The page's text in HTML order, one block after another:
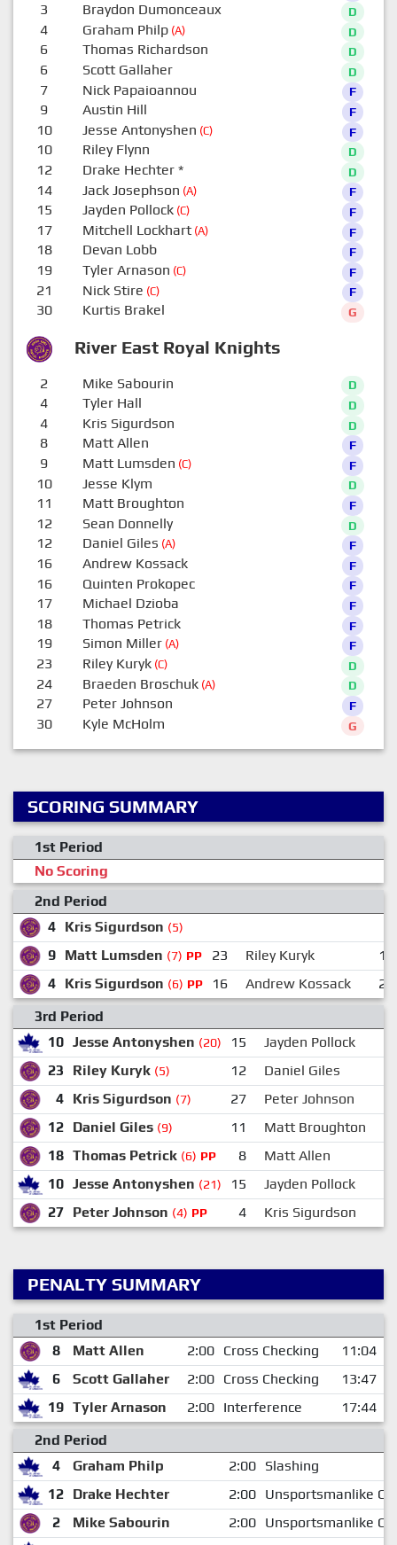
River East Royal Knights
3 Braydon Dumonceaux D
4 Graham Philp(A) D
6 Thomas Richardson D
6 Scott Gallaher D
7 Nick Papaioannou F
9 Austin Hill F
10 Jesse Antonyshen (C) F
10 Riley Flynn D
12 Drake Hechter* D
14 Jack Josephson (A) F
15 Jayden Pollock(C) F
17 Mitchell Lockhart(A) F
18 Devan Lobb F
19 Tyler Arnason (C) F
21 Nick Stire (C) F
30 Kurtis Brakel G
2 Mike Sabourin D
4 Tyler Hall D
4 Kris Sigurdson D
8 Matt Allen F
9 Matt Lumsden (C) F
10 Jesse Klym D
11 Matt Broughton F
12 Sean Donnelly D
12 Daniel Giles (A) F
16 Andrew Kossack F
16 Quinten Prokopec F
17 Michael Dzioba F
18 Thomas Petrick F
19 Simon Miller(A) F
23 Riley Kuryk(C) D
24 Braeden Broschuk(A) D
27 Peter Johnson F
30 Kyle McHolm G
SCORING SUMMARY
1st Period
No Scoring
2nd Period
4 Kris Sigurdson (5)
9 Matt Lumsden (7) PP 23 Riley Kuryk
10
4 Kris Sigurdson (6) PP 16 Andrew Kossack
23
3rd Period
10 Jesse Antonyshen (20) 15
Jayden Pollock
23
Riley Kuryk (5) 12
Daniel Giles
4 Kris Sigurdson (7) 27
Peter Johnson
12 Daniel Giles (9) 11
Matt Broughton
18 Thomas Petrick (6) PP 8
Matt Allen
10 Jesse Antonyshen (21) 15
Jayden Pollock
27 Peter Johnson (4) PP 4 Kris Sigurdson
PENALTY SUMMARY
1st Period
8
Matt Allen 2:00 Cross Checking
11:04
6
Scott Gallaher 2:00 Cross Checking
13:47
19 Tyler Arnason 2:00 Interference
17:44
2nd Period
4
Graham Philp 2:00 Slashing
12 Drake Hechter 2:00 Unsportsmanlike
2
Mike Sabourin 2:00 Unsportsmanlike